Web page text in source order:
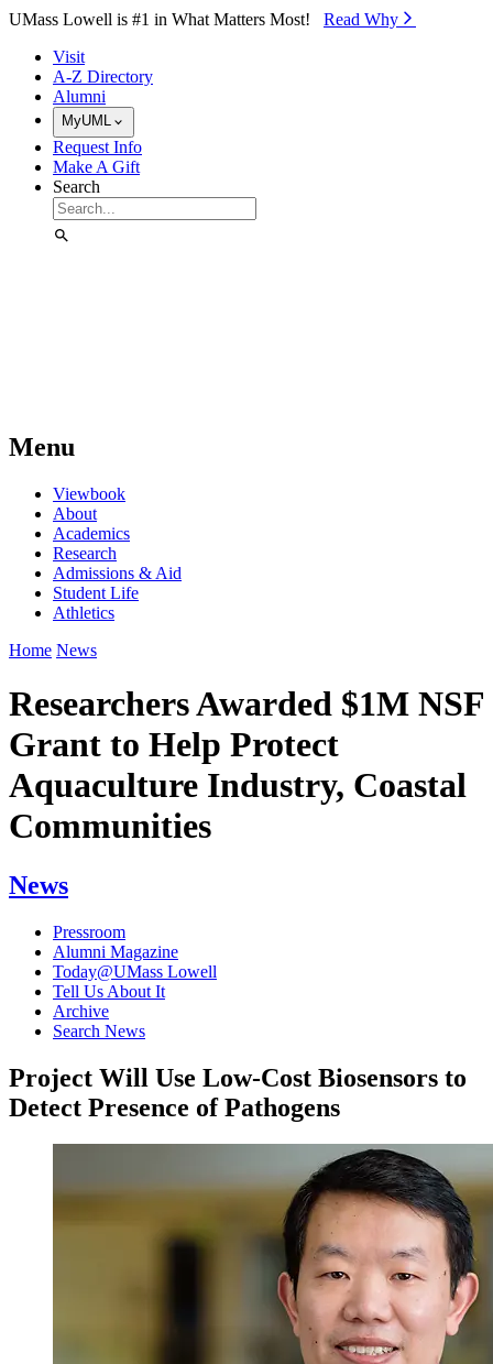
Skip to Main Content
UMass Lowell is #1 in What Matters Most! Read Why⁠
Visit
A-Z Directory
Alumni
MyUML
Request Info
Make A Gift
Search
Menu
Viewbook
About
Academics
Research
Admissions & Aid
Student Life
Athletics
Home News
Researchers Awarded $1M NSF
Grant to Help Protect
Aquaculture Industry, Coastal
Communities
News
Pressroom
Alumni Magazine
Today@UMass Lowell
Tell Us About It
Archive
Search News
Project Will Use Low-Cost Biosensors to
Detect Presence of Pathogens